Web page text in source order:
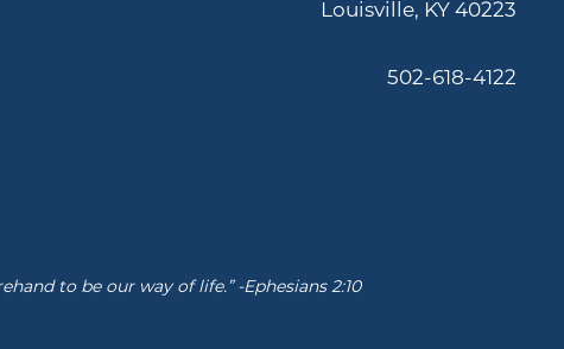
Louisville, KY 40223
502-618-4122
to be our way of life.” -Ephesians 2:10